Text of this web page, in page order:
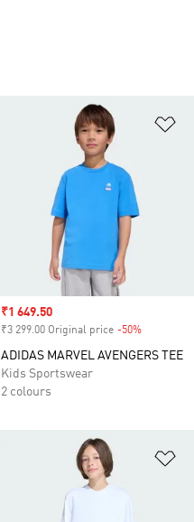
Sale price
₹1 649.50
₹3 299.00 Original price -50%
ADIDAS MARVEL AVENGERS TEE
Kids Sportswear
2 colours